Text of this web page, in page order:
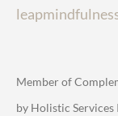
Member of
by Holistic Services